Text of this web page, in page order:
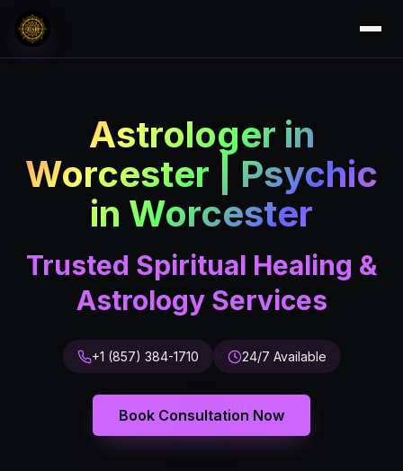
Astrologer in
Worcester | Psychic
in Worcester
Trusted Spiritual Healing &
Astrology Services
+1 (857) 384-1710 24/7 Available
Book Consultation Now